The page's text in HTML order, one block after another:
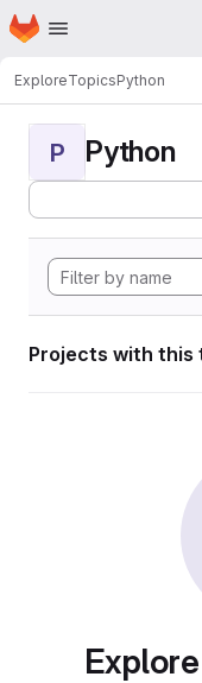
Skip to main content
Homepage
ExploreTopicsPython
P Python
Projects with this